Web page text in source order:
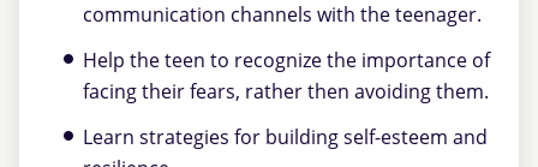
communication channels with the teenager.
Help the teen to recognize the importance of
facing their fears, rather then avoiding them.
Learn strategies for building self-esteem and